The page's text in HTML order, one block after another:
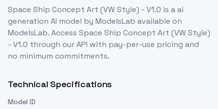
Space Ship Concept Art (VW Style) - V1.0 is aai
generation AI model by ModelsLab available on
ModelsLab. Access Space Ship Concept Art (VW Style)
- V1.0 through our API with pay-per-use pricing and
no minimum commitments.
Technical Specifications
Model ID